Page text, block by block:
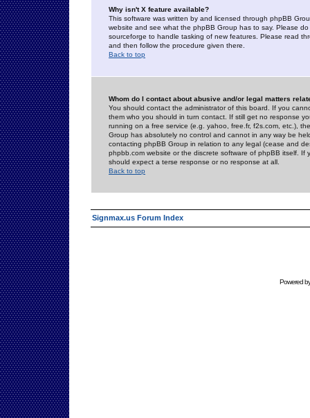
Why isn't X feature available?
This software was written by and licensed through phpBB
website and see what the phpBB Group has to say. Please
sourceforge to handle tasking of new features. Please read
and then follow the procedure given there.
Back to top
Whom do I contact about abusive and/or legal matters
You should contact the administrator of this board. If you
them who you should in turn contact. If still get no response
running on a free service (e.g. yahoo, free.fr, f2s.com, etc.),
Group has absolutely no control and cannot in any way be
contacting phpBB Group in relation to any legal (cease and
phpbb.com website or the discrete software of phpBB itself.
should expect a terse response or no response at all.
Back to top
Signmax.us Forum Index
Powered